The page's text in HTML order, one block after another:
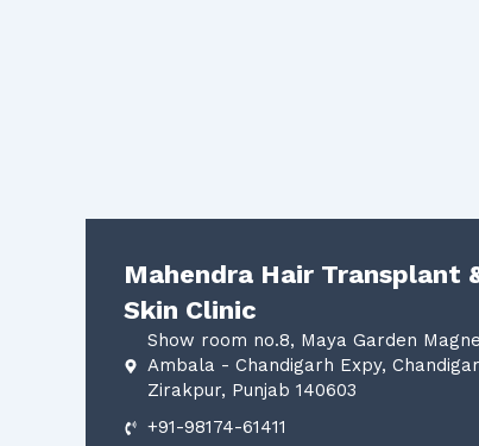
Mahendra Hair Transplant
Skin Clinic
Show room no.8, Maya Garden
Ambala - Chandigarh Expy,
Zirakpur, Punjab 140603
+91-98174-61411